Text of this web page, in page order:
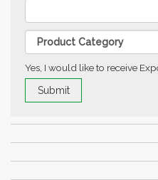
Yes, I would like to receive